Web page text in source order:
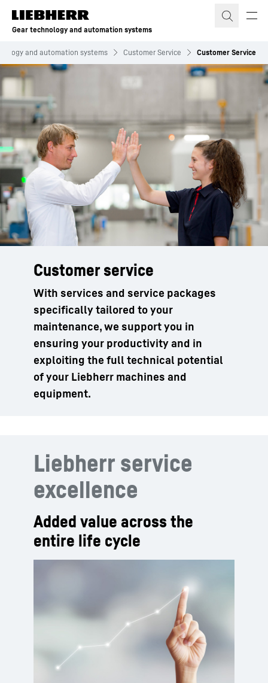
Skip to content
Gear technology and automation systems
and automation systems Customer Service Customer Service
Customer service
With services and service packages
specifically tailored to your
maintenance, we support you in
ensuring your productivity and in
exploiting the full technical potential
of your Liebherr machines and
equipment.
Liebherr service
excellence
Added value across the
entire life cycle